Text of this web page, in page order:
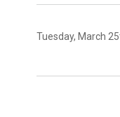
Tuesday, March